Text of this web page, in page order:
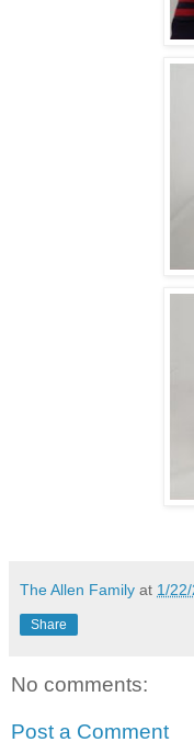
The Allen Family at 1/
Share
No comments:
Post a Comment